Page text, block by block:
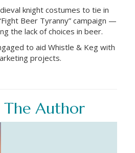
knight costumes to tie in
Beer Tyranny” campaign —
the lack of choices in beer.
to aid Whistle & Keg with
projects.
Author